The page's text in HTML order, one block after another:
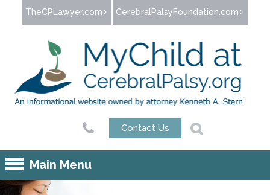
Jump to navigation
TheCPLawyer.com CerebralPalsyFoundation.com
Contact Us
Main Menu